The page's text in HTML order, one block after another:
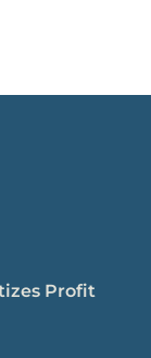
Profit